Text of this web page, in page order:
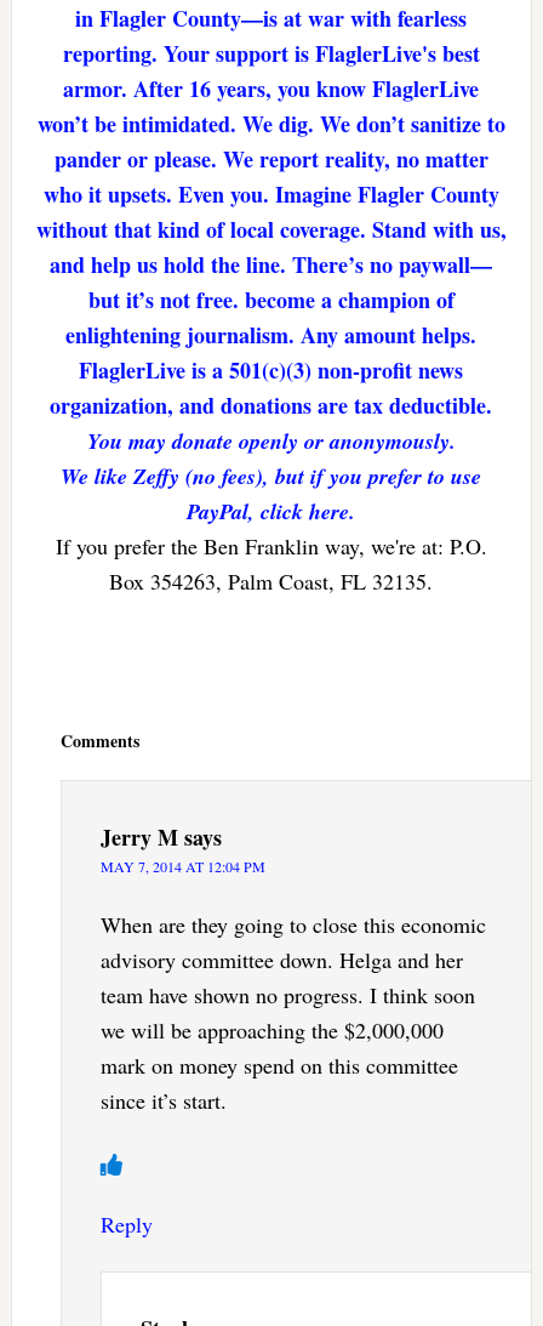
in Flagler County—is at war with fearless
reporting. Your support is FlaglerLive's best
armor. After 16 years, you know FlaglerLive
won’t be intimidated. We dig. We don’t sanitize to
pander or please. We report reality, no matter
who it upsets. Even you. Imagine Flagler County
without that kind of local coverage. Stand with us,
and help us hold the line. There’s no paywall—
but it’s not free. become a champion of
enlightening journalism. Any amount helps.
FlaglerLive is a 501(c)(3) non-profit news
organization, and donations are tax deductible.
You may donate openly or anonymously.
We like Zeffy (no fees), but if you prefer to use
PayPal, click here.
If you prefer the Ben Franklin way, we're at: P.O.
Box 354263, Palm Coast, FL 32135.
Comments
Jerry Msays
MAY 7, 2014 AT 12:04 PM
When are they going to close this economic
advisory committee down. Helga and her
team have shown no progress. I think soon
we will be approaching the $2,000,000
mark on money spend on this committee
since it’s start.
Reply